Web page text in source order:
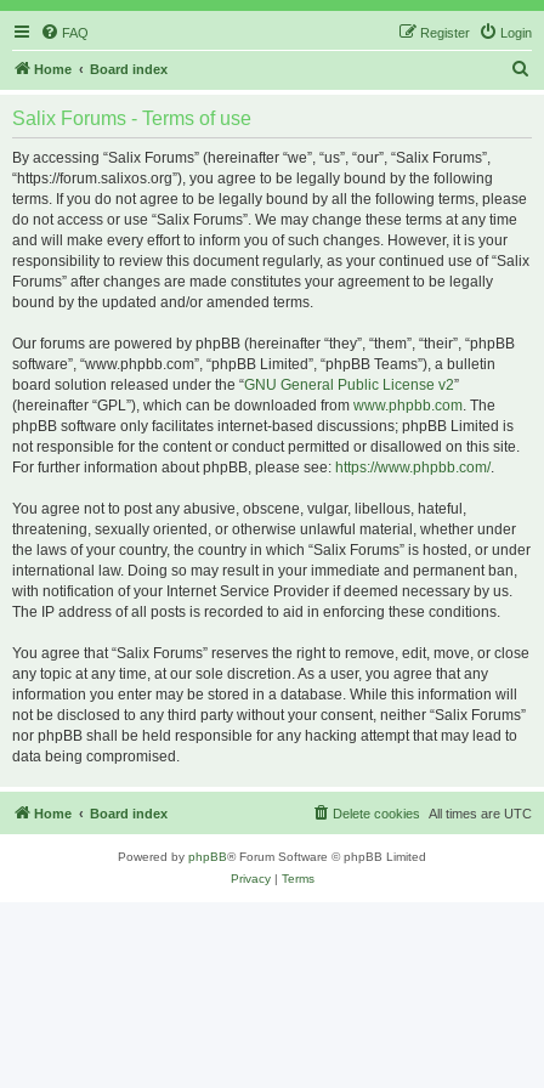
FAQ Login
Register
Home Board index
Salix Forums - Terms of use
By accessing “Salix Forums” (hereinafter “we”, “us”, “our”, “Salix Forums”,
“https://forum.salixos.org”), you agree to be legally bound by the following
terms. If you do not agree to be legally bound by all the following terms, please
do not access or use “Salix Forums”. We may change these terms at any time
and will make every effort to inform you of such changes. However, it is your
responsibility to review this document regularly, as your continued use of “Salix
Forums” after changes are made constitutes your agreement to be legally
bound by the updated and/or amended terms.
Our forums are powered by phpBB (hereinafter “they”, “them”, “their”, “phpBB
software”, “www.phpbb.com”, “phpBB Limited”, “phpBB Teams”), a bulletin
board solution released under the “GNU General Public License v2”
(hereinafter “GPL”), which can be downloaded from www.phpbb.com. The
phpBB software only facilitates internet-based discussions; phpBB Limited is
not responsible for the content or conduct permitted or disallowed on this site.
For further information about phpBB, please see: https://www.phpbb.com/.
You agree not to post any abusive, obscene, vulgar, libellous, hateful,
threatening, sexually oriented, or otherwise unlawful material, whether under
the laws of your country, the country in which “Salix Forums” is hosted, or under
international law. Doing so may result in your immediate and permanent ban,
with notification of your Internet Service Provider if deemed necessary by us.
The IP address of all posts is recorded to aid in enforcing these conditions.
You agree that “Salix Forums” reserves the right to remove, edit, move, or close
any topic at any time, at our sole discretion. As a user, you agree that any
information you enter may be stored in a database. While this information will
not be disclosed to any third party without your consent, neither “Salix Forums”
nor phpBB shall be held responsible for any hacking attempt that may lead to
data being compromised.
Home Board index All times are UTC
Delete cookies
Powered by phpBB® Forum Software © phpBB Limited
Privacy| Terms